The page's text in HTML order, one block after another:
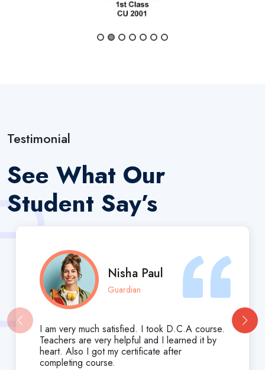
Testimonial
See What Our
Student Say’s
Nisha Paul
Guardian
I am very much satisfied. I took D.C.A course.
Teachers are very helpful and I learned it by
heart. Also I got my certificate after
completing course.